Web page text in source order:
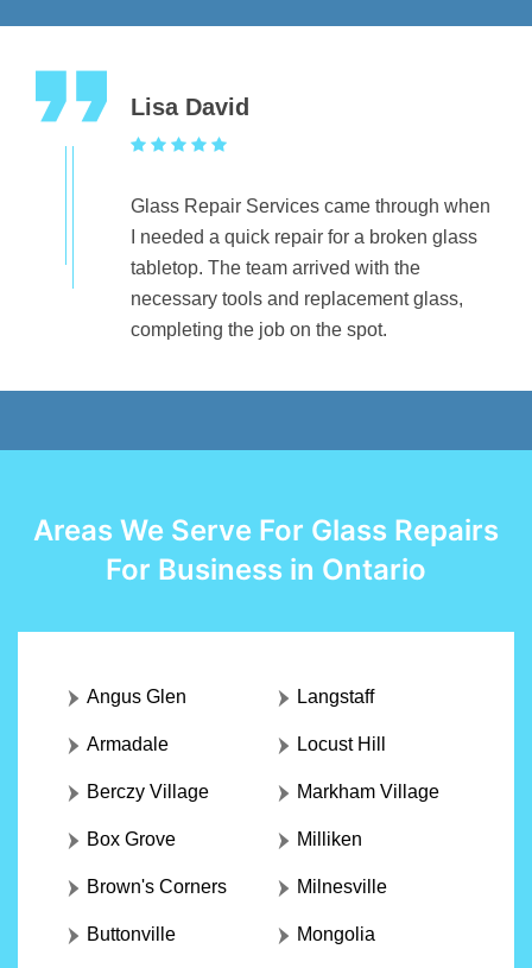
Lisa David
Glass Repair Services came through when
I needed a quick repair for a broken glass
tabletop. The team arrived with the
necessary tools and replacement glass,
completing the job on the spot.
Areas We Serve For Glass Repairs
For Business in Ontario
Angus Glen
Armadale
Berczy Village
Box Grove
Brown's Corners
Buttonville
Langstaff
Locust Hill
Markham Village
Milliken
Milnesville
Mongolia